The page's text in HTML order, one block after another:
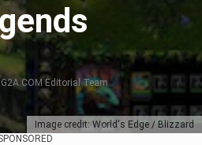
Image credit: World's Edge / Blizzard
Editorial Team